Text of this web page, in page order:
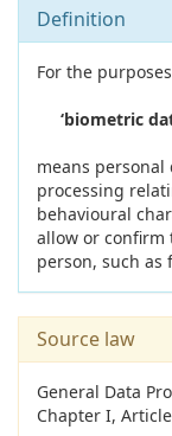
Definition
For the
‘biometric
means
processing
behavioural
allow or
person, such as
Source law
General Data
Chapter I,